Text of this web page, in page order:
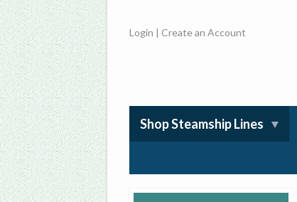
Login |Create an Account
Shop Steamship Lines